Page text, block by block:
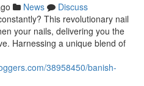
News
Discuss
This revolutionary nail
your nails, delivering you the
Harnessing a unique blend of
38958450/banish-